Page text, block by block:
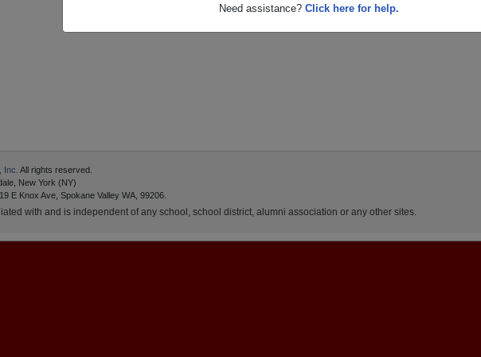
Need assistance? Click here for help.
Inc. All rights reserved.
New York (NY)
E Knox Ave, Spokane Valley WA, 99206.
with and is independent of any school, school district, alumni association or any other sites.